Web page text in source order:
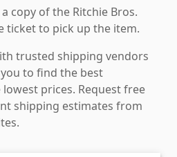
copy of the Ritchie Bros.
ticket to pick up the item.
trusted shipping vendors
to find the best
prices. Request free
shipping estimates from